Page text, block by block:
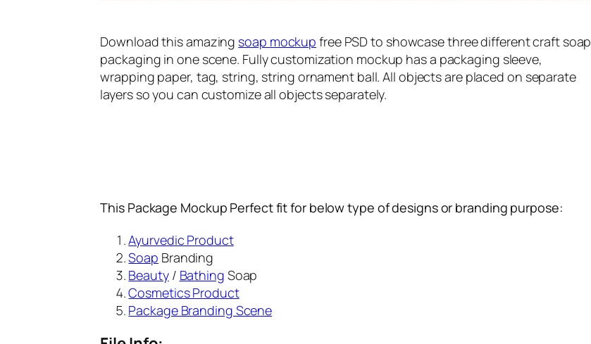
Download this amazing soap mockup free PSD to showcase three different craft soap
packaging in one scene. Fully customization mockup has a packaging sleeve,
wrapping paper, tag, string, string ornament ball. All objects are placed on separate
layers so you can customize all objects separately.
This Package Mockup Perfect fit for below type of designs or branding purpose:
Ayurvedic Product
Soap Branding
Beauty/ Bathing Soap
Cosmetics Product
Package Branding Scene